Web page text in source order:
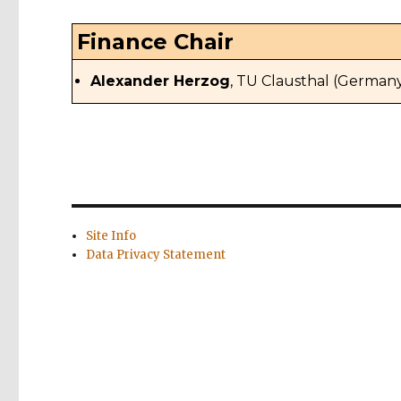
Finance Chair
Alexander Herzog, TU Clausthal
Site Info
Data Privacy Statement